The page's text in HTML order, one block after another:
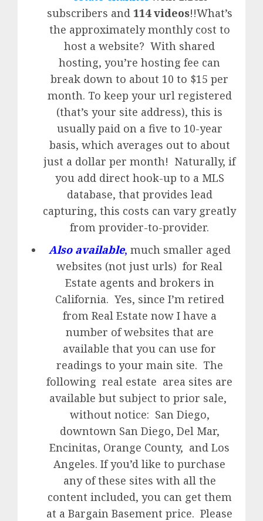
subscribers and 114 videos!!What’s
the approximately monthly cost to
host a website? With shared
hosting, you’re hosting fee can
break down to about 10 to $15 per
month. To keep your url registered
(that’s your site address), this is
usually paid on a five to 10-year
basis, which averages out to about
just a dollar per month! Naturally, if
you add direct hook-up to a MLS
database, that provides lead
capturing, this costs can vary greatly
from provider-to-provider.
Also available, much smaller aged
websites (not just urls) for Real
Estate agents and brokers in
California. Yes, since I’m retired
from Real Estate now I have a
number of websites that are
available that you can use for
readings to your main site. The
following real estate area sites are
available but subject to prior sale,
without notice: San Diego,
downtown San Diego, Del Mar,
Encinitas, Orange County, and Los
Angeles. If you’d like to purchase
any of these sites with all the
content included, you can get them
at a Bargain Basement price. Please